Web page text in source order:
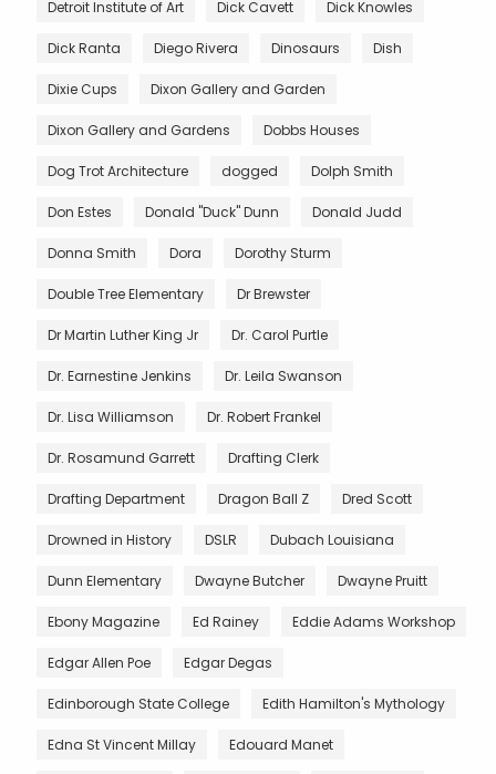
Detroit Institute of Art Dick Cavett Dick Knowles
Dick Ranta Diego Rivera Dinosaurs Dish
Dixie Cups Dixon Gallery and Garden
Dixon Gallery and Gardens Dobbs Houses
Dog Trot Architecture dogged Dolph Smith
Don Estes Donald "Duck" Dunn Donald Judd
Donna Smith Dora Dorothy Sturm
Double Tree Elementary Dr Brewster
Dr Martin Luther King Jr Dr. Carol Purtle
Dr. Earnestine Jenkins Dr. Leila Swanson
Dr. Lisa Williamson Dr. Robert Frankel
Dr. Rosamund Garrett Drafting Clerk
Drafting Department Dragon Ball Z Dred Scott
Drowned in History DSLR Dubach Louisiana
Dunn Elementary Dwayne Butcher Dwayne Pruitt
Ebony Magazine Ed Rainey Eddie Adams Workshop
Edgar Allen Poe Edgar Degas
Edinborough State College Edith Hamilton's Mythology
Edna St Vincent Millay Edouard Manet